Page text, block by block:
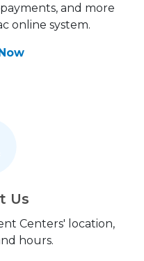
and more
online system.
Us
Centers' location,
hours.